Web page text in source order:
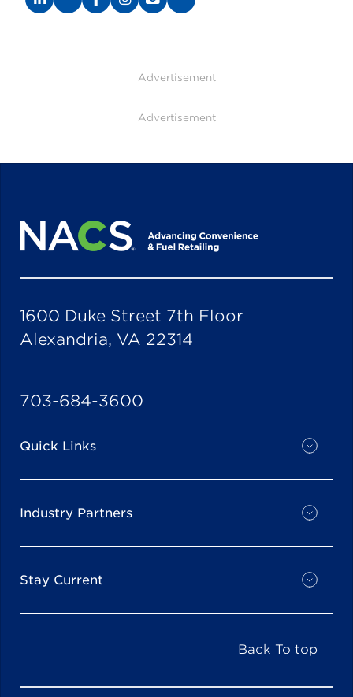
Advertisement
Advertisement
1600 Duke Street 7th Floor
Alexandria, VA 22314
703-684-3600
Quick Links
Industry Partners
Stay Current
Back To top